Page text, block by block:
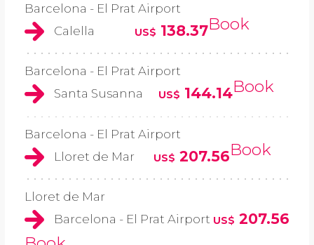
Barcelona - El Prat Airport
Calella
US$ 138.37Book
Barcelona - El Prat Airport
Santa Susanna
US$ 144.14Book
Barcelona - El Prat Airport
Lloret de Mar
US$ 207.56Book
Lloret de Mar
Barcelona - El Prat Airport US$ 207.56